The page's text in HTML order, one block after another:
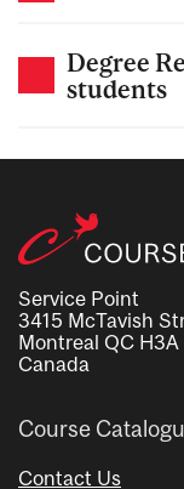
Degree
students
Service Point
3415 McTavish
Montreal QC
Canada
Course
Contact Us